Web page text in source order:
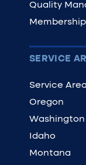
Quality
Membership
SERVICE
Service
Oregon
Washington
Idaho
Montana